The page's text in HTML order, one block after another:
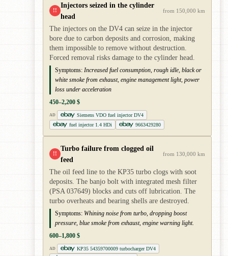
!!
Injectors seized in the cylinder
head
from 150,000 km
The injectors on the DV4 can seize in the injector
bore due to carbon deposits and corrosion, making
them impossible to remove without destruction.
Forced removal risks damage to the cylinder head.
Symptoms: Increased fuel consumption, rough idle, black or
white smoke from exhaust, engine management light, power
loss under acceleration
450–2,200 $
AD
Siemens VDO fuel injector DV4
fuel injector 1.4 HDi
9663429280
!!
Turbo failure from clogged oil
feed
from 130,000 km
The oil feed line to the KP35 turbo clogs with soot
deposits. The banjo bolt with integrated mesh filter
(PSA 037649) blocks and cuts off lubrication. The
turbo overheats and bearing shells are destroyed.
Symptoms: Whining noise from turbo, dropping boost
pressure, blue smoke from exhaust, engine warning light.
600–1,800 $
AD
KP35 54359700009 turbocharger DV4